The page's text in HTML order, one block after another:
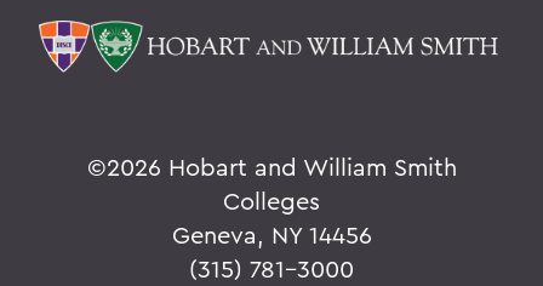
©2026 Hobart and William Smith
Colleges
Geneva, NY 14456
(315) 781-3000